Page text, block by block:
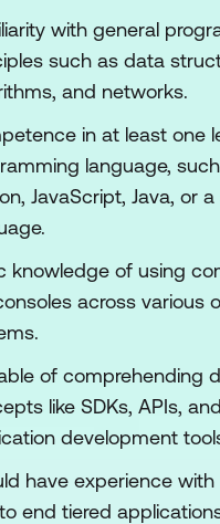
Condition of Scripts
and Vulnerabilities in
3: Building on Bitcoin
Transactions
and DeFi
Contracts
Definition
Layer 2 Scaling
2 Definition
Layer 2 Projects
with general
such as data
and networks.
in at least one
language,
JavaScript, Java, or a
knowledge of using
across various
of comprehending
like SDKs, APIs, and
development
have experience with
end tiered